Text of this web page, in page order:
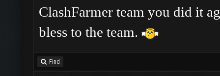
ClashFarmer team you did it
bless to the team.
Find